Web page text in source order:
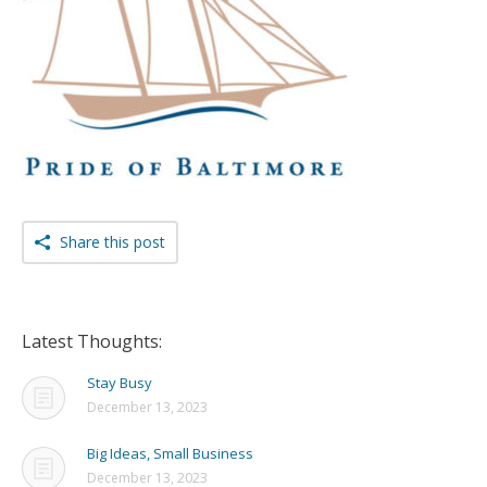
Share this post
Latest Thoughts:
Stay Busy
December 13, 2023
Big Ideas, Small Business
December 13, 2023